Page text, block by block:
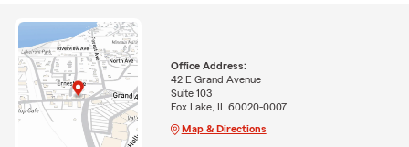
Office Address:
42 E Grand Avenue
Suite 103
Fox Lake, IL 60020-0007
Map & Directions